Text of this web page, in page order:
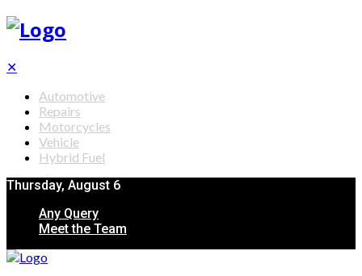
✕
Automotive
Repairs
Motorcycles
Vehicle
Hybrid Fuel
Thursday, August 6
Any Query
Meet the Team